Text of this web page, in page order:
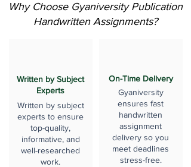
Why Choose Gyaniversity Publication
Handwritten Assignments?
Written by Subject
Experts
Written by subject
experts to ensure
top-quality,
informative, and
well-researched
work.
On-Time Delivery
Gyaniversity
ensures fast
handwritten
assignment
delivery so you
meet deadlines
stress-free.